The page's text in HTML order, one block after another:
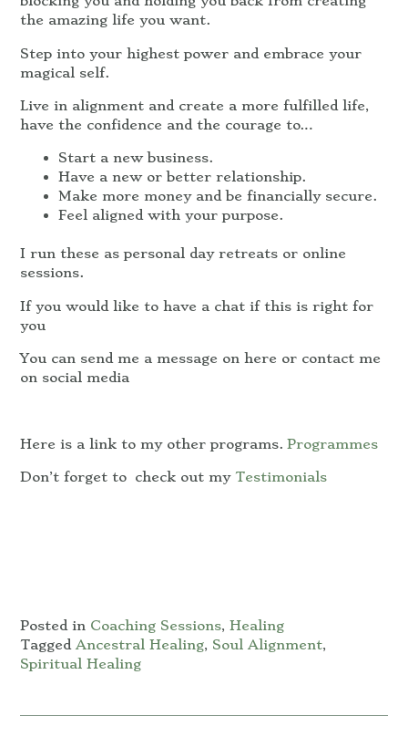
the amazing life you want.
Step into your highest power and embrace your
magical self.
Live in alignment and create a more fulfilled life,
have the confidence and the courage to…
Start a new business.
Have a new or better relationship.
Make more money and be financially secure.
Feel aligned with your purpose.
I run these as personal day retreats or online
sessions.
If you would like to have a chat if this is right for
you
You can send me a message on here or contact me
on social media
Here is a link to my other programs. Programmes
Don’t forget to check out my Testimonials
Posted in Coaching Sessions, Healing
Tagged Ancestral Healing, Soul Alignment,
Spiritual Healing